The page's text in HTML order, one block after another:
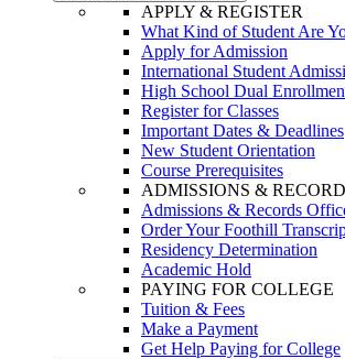
APPLY & REGISTER
What Kind of Student Are
Apply for Admission
International Student
High School Dual
Register for Classes
Important Dates & Deadlines
New Student Orientation
Course Prerequisites
ADMISSIONS &
Admissions & Records
Order Your Foothill
Residency Determination
Academic Hold
PAYING FOR COLLEGE
Tuition & Fees
Make a Payment
Get Help Paying for College